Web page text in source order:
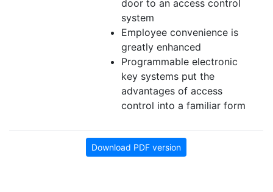
door to an access control
system
Employee convenience is
greatly enhanced
Programmable electronic
key systems put the
advantages of access
control into a familiar form
Download PDF version